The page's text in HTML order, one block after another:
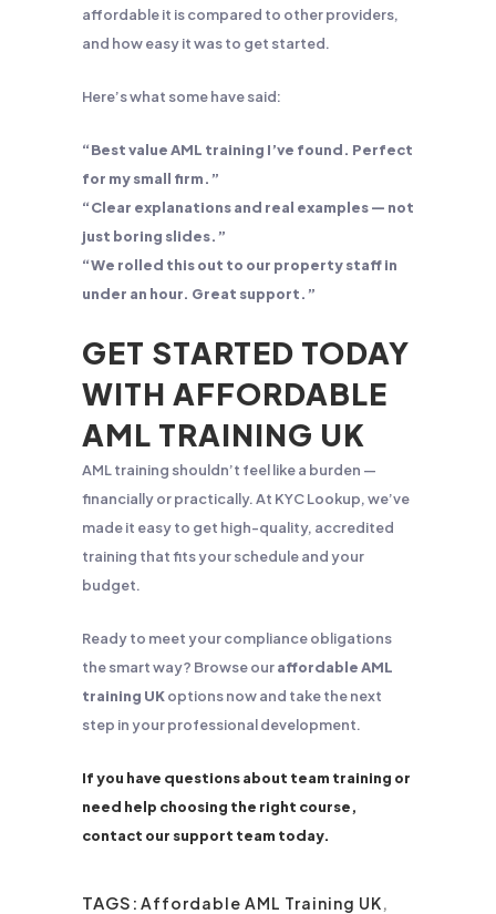
affordable it is compared to other providers,
and how easy it was to get started.
Here’s what some have said:
“Best value AML training I’ve found. Perfect
for my small firm.”
“Clear explanations and real examples — not
just boring slides.”
“We rolled this out to our property staff in
under an hour. Great support.”
GET STARTED TODAY
WITH AFFORDABLE
AML TRAINING UK
AML training shouldn’t feel like a burden —
financially or practically. At KYC Lookup, we’ve
made it easy to get high-quality, accredited
training that fits your schedule and your
budget.
Ready to meet your compliance obligations
the smart way? Browse ouraffordable AML
training UKoptions now and take the next
step in your professional development.
If you have questions about team training or
need help choosing the right course,
contact our support team today.
TAGS: Affordable AML Training UK,